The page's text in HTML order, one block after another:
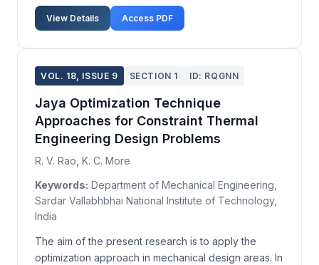
In practice, however, different parts of a dam
foundation often exhibit varied geological
View Details Access PDF
VOL. 18, ISSUE 9 SECTION 1 ID: RQGNN
Jaya Optimization Technique
Approaches for Constraint Thermal
Engineering Design Problems
R. V. Rao, K. C. More
Keywords: Department of Mechanical Engineering,
Sardar Vallabhbhai National Institute of Technology,
India
The aim of the present research is to apply the
optimization approach in mechanical design areas. In